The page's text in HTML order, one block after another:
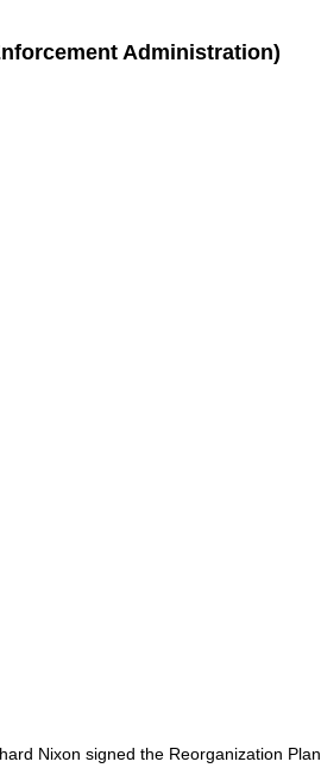
Administration)
Nixon signed the Reorganization